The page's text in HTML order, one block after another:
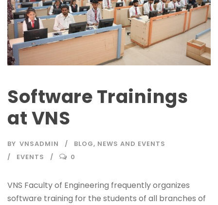
Software Trainings
at VNS
BY VNSADMIN BLOG, NEWS AND EVENTS
EVENTS
0
VNS Faculty of Engineering frequently organizes
software training for the students of all branches of